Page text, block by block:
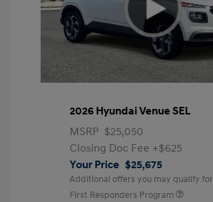
2026 Hyundai Venue SEL
MSRP $25,050
Closing Doc Fee +$625
Your Price $25,675
Additional offers you may qualify for
First Responders Program